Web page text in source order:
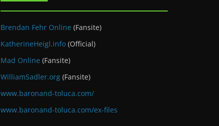
Brendan Fehr Online (Fansite)
KatherineHeigl.info (Official)
Mad Online (Fansite)
WilliamSadler.org (Fansite)
www.baronand-toluca.com/
www.baronand-toluca.com/ex-files